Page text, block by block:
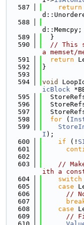
  587
return
  588
d::Memcpy;
  589
  }
  590
// This
a memset/
  591
return
  592
}
  593
  594
void
icBlock
  595
  596
  597
  598
for (
  599
I );
  600
if (!
  601
  602
  603
//
ith a
  604
switch
  605
case
  606
//
  607
  608
case
  609
//